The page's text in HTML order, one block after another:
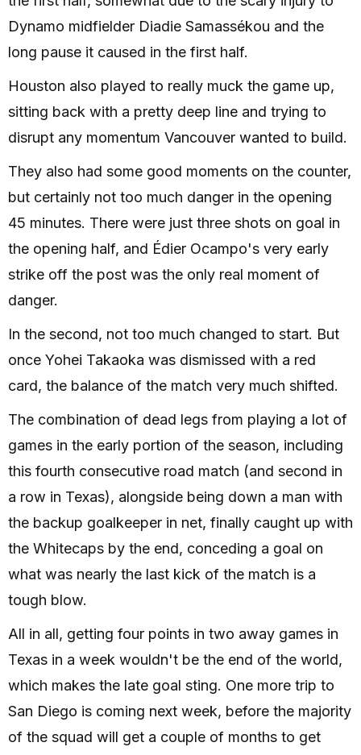
Dynamo midfielder Diadie Samassékou and the
long pause it caused in the first half.
Houston also played to really muck the game up,
sitting back with a pretty deep line and trying to
disrupt any momentum Vancouver wanted to build.
They also had some good moments on the counter,
but certainly not too much danger in the opening
45 minutes. There were just three shots on goal in
the opening half, and Édier Ocampo's very early
strike off the post was the only real moment of
danger.
In the second, not too much changed to start. But
once Yohei Takaoka was dismissed with a red
card, the balance of the match very much shifted.
The combination of dead legs from playing a lot of
games in the early portion of the season, including
this fourth consecutive road match (and second in
a row in Texas), alongside being down a man with
the backup goalkeeper in net, finally caught up with
the Whitecaps by the end, conceding a goal on
what was nearly the last kick of the match is a
tough blow.
All in all, getting four points in two away games in
Texas in a week wouldn't be the end of the world,
which makes the late goal sting. One more trip to
San Diego is coming next week, before the majority
of the squad will get a couple of months to get